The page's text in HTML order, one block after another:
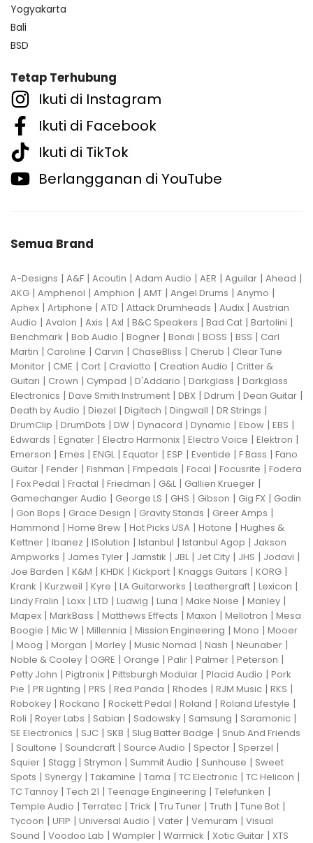
Yogyakarta
Bali
BSD
Tetap Terhubung
Ikuti di Instagram
Ikuti di Facebook
Ikuti di TikTok
Berlangganan di YouTube
Semua Brand
A-Designs | A&F | Acoutin | Adam Audio | AER | Aguilar | Ahead |
AKG | Amphenol | Amphion | AMT | Angel Drums | Anymo |
Aphex | Artiphone | ATD | Attack Drumheads | Audix | Austrian
Audio | Avalon | Axis | Axl | B&C Speakers | Bad Cat | Bartolini |
Benchmark | Bob Audio | Bogner | Bondi | BOSS | BSS | Carl
Martin | Caroline | Carvin | ChaseBliss | Cherub | Clear Tune
Monitor | CME | Cort | Craviotto | Creation Audio | Critter &
Guitari | Crown | Cympad | D'Addario | Darkglass | Darkglass
Electronics | Dave Smith Instrument | DBX | Ddrum | Dean Guitar |
Death by Audio | Diezel | Digitech | Dingwall | DR Strings |
DrumClip | DrumDots | DW | Dynacord | Dynamic | Ebow | EBS |
Edwards | Egnater | Electro Harmonix | Electro Voice | Elektron |
Emerson | Emes | ENGL| Equator | ESP | Eventide | F Bass | Fano
Guitar | Fender | Fishman | Fmpedals | Focal | Focusrite | Fodera
| Fox Pedal | Fractal | Friedman | G&L| Gallien Krueger |
Gamechanger Audio | George LS | GHS | Gibson | Gig FX | Godin
| Gon Bops | Grace Design | Gravity Stands | Greer Amps |
Hammond | Home Brew | Hot Picks USA | Hotone | Hughes &
Kettner | Ibanez | ISolution | Istanbul | Istanbul Agop | Jakson
Ampworks | James Tyler | Jamstik | JBL| Jet City | JHS | Jodavi |
Joe Barden | K&M | KHDK | Kickport | Knaggs Guitars | KORG |
Krank | Kurzweil | Kyre | LA Guitarworks | Leathergraft | Lexicon |
Lindy Fralin | Loxx | LTD | Ludwig | Luna | Make Noise | Manley |
Mapex | MarkBass | Matthews Effects | Maxon | Mellotron | Mesa
Boogie | Mic W | Millennia | Mission Engineering | Mono | Mooer
| Moog | Morgan | Morley | Music Nomad | Nash | Neunaber |
Noble & Cooley | OGRE | Orange | Palir | Palmer | Peterson |
Petty John | Pigtronix | Pittsburgh Modular | Placid Audio | Pork
Pie | PR Lighting | PRS | Red Panda | Rhodes | RJM Music | RKS |
Robokey | Rockano | Rockett Pedal | Roland | Roland Lifestyle |
Roli | Royer Labs | Sabian | Sadowsky | Samsung | Saramonic |
SE Electronics | SJC | SKB | Slug Batter Badge | Snub And Friends
| Soultone | Soundcraft | Source Audio | Spector | Sperzel |
Squier | Stagg | Strymon | Summit Audio | Sunhouse | Sweet
Spots | Synergy | Takamine | Tama | TC Electronic | TC Helicon |
TC Tannoy | Tech 21 | Teenage Engineering | Telefunken |
Temple Audio | Terratec | Trick | Tru Tuner | Truth | Tune Bot |
Tycoon | UFIP | Universal Audio | Vater | Vemuram | Visual
Sound | Voodoo Lab | Wampler | Warmick | Xotic Guitar | XTS